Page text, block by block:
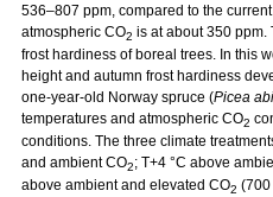
536–807 ppm, compared to the
atmospheric CO2 is at about 350 ppm.
frost hardiness of boreal trees. In this
height and autumn frost hardiness
one-year-old Norway spruce (Picea
temperatures and atmospheric CO2
conditions. The three climate
and ambient CO2; T+4 °C above
above ambient and elevated CO2 (700